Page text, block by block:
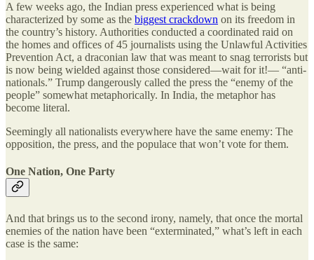
A few weeks ago, the Indian press experienced what is being
characterized by some as the biggest crackdown on its freedom in
the country’s history. Authorities conducted a coordinated raid on
the homes and offices of 45 journalists using the Unlawful Activities
Prevention Act, a draconian law that was meant to snag terrorists but
is now being wielded against those considered—wait for it!— “anti-
nationals.” Trump dangerously called the press the “enemy of the
people” somewhat metaphorically. In India, the metaphor has
become literal.
Seemingly all nationalists everywhere have the same enemy: The
opposition, the press, and the populace that won’t vote for them.
One Nation, One Party
And that brings us to the second irony, namely, that once the mortal
enemies of the nation have been “exterminated,” what’s left in each
case is the same: